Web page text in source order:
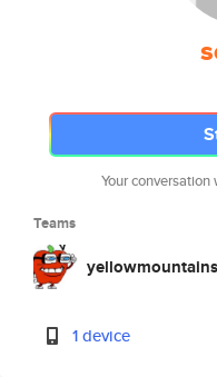
Your
Teams
yellowmountains
1 device